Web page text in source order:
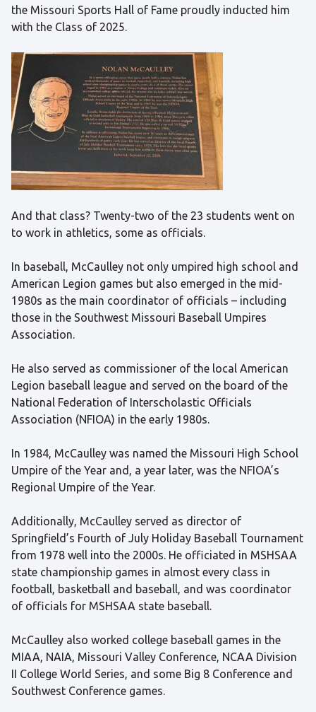
the Missouri Sports Hall of Fame proudly inducted him
with the Class of 2025.
And that class? Twenty-two of the 23 students went on
to work in athletics, some as officials.
In baseball, McCaulley not only umpired high school and
American Legion games but also emerged in the mid-
1980s as the main coordinator of officials – including
those in the Southwest Missouri Baseball Umpires
Association.
He also served as commissioner of the local American
Legion baseball league and served on the board of the
National Federation of Interscholastic Officials
Association (NFIOA) in the early 1980s.
In 1984, McCaulley was named the Missouri High School
Umpire of the Year and, a year later, was the NFIOA’s
Regional Umpire of the Year.
Additionally, McCaulley served as director of
Springfield’s Fourth of July Holiday Baseball Tournament
from 1978 well into the 2000s. He officiated in MSHSAA
state championship games in almost every class in
football, basketball and baseball, and was coordinator
of officials for MSHSAA state baseball.
McCaulley also worked college baseball games in the
MIAA, NAIA, Missouri Valley Conference, NCAA Division
II College World Series, and some Big 8 Conference and
Southwest Conference games.